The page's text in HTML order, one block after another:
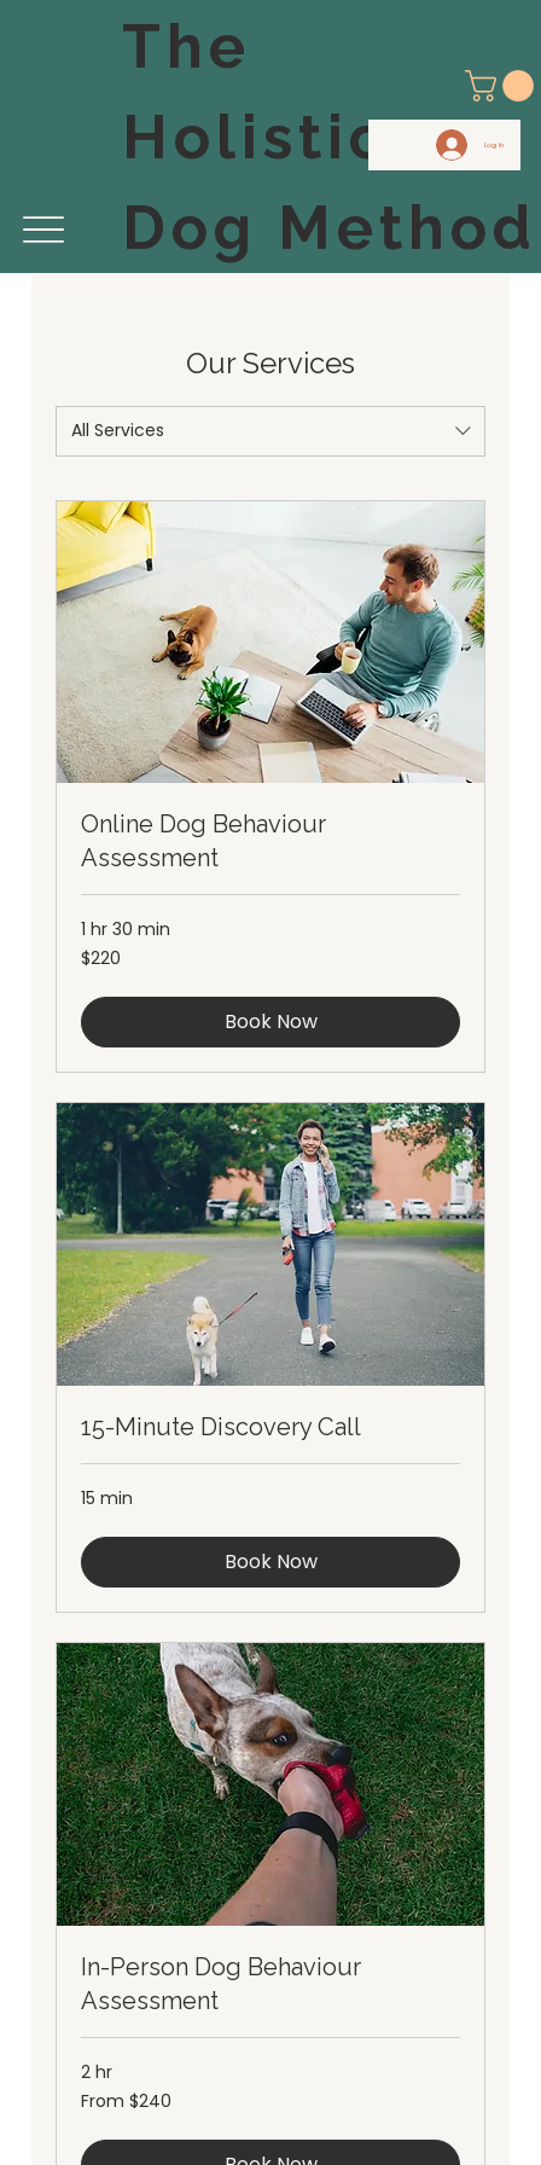
The
Holistic
Dog Method
Log In
Our Services
All Services
Online Dog Behaviour
Assessment
1 hr 30 min
220
Australian
$220
Book Now
15-Minute Discovery Call
15 min
Book Now
In-Person Dog Behaviour
Assessment
2 hr
From
240
From $240